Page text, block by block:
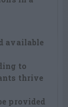
available
to
thrive
provided